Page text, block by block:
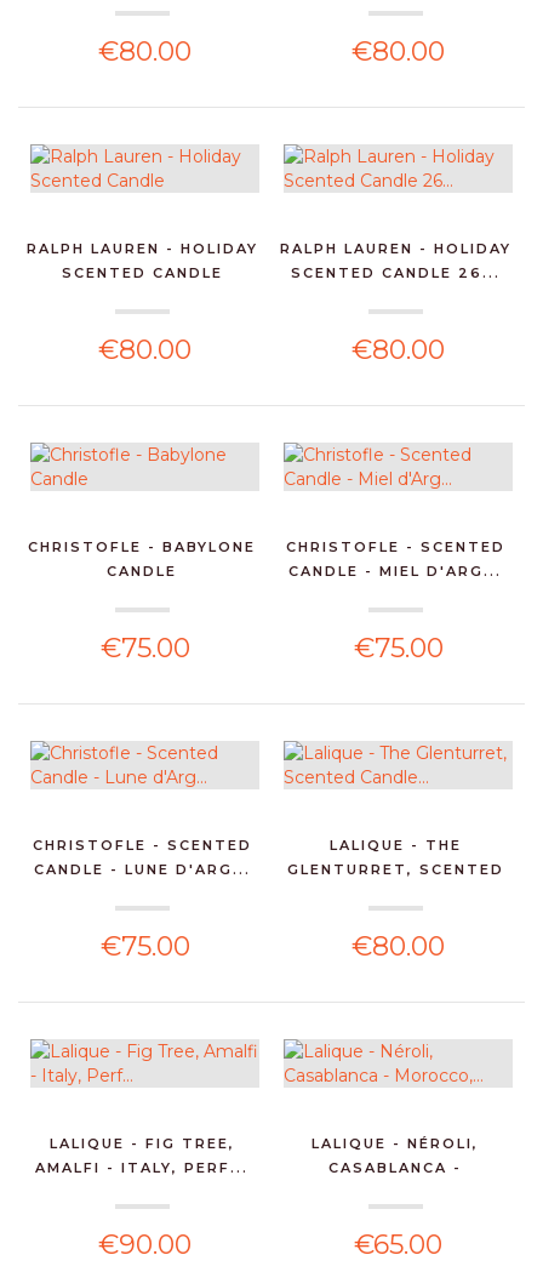
€80.00 €80.00
RALPH LAUREN - HOLIDAY
SCENTED CANDLE
€80.00
RALPH LAUREN - HOLIDAY
SCENTED CANDLE 26...
€80.00
CHRISTOFLE - BABYLONE
CANDLE
€75.00
CHRISTOFLE - SCENTED
CANDLE - MIEL D'ARG...
€75.00
CHRISTOFLE - SCENTED
CANDLE - LUNE D'ARG...
€75.00
LALIQUE - THE
GLENTURRET, SCENTED
€80.00
LALIQUE - FIG TREE,
AMALFI - ITALY, PERF...
€90.00
LALIQUE - NÉROLI,
CASABLANCA -
€65.00